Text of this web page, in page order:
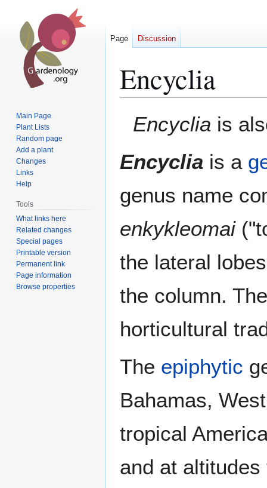
Encyclia
Encyclia is
Encyclia is a
genus name
enkykleomai
the lateral
the column.
horticultural
The epiphytic
Bahamas,
tropical
and at
Page Discussion
Main Page
Plant Lists
Random page
Add a plant
Changes
Links
Help
Tools
What links here
Related changes
Special pages
Printable version
Permanent link
Page information
Browse properties